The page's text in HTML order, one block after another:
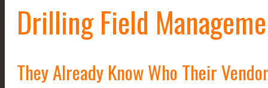
Drilling Field
They Already Know Who Their